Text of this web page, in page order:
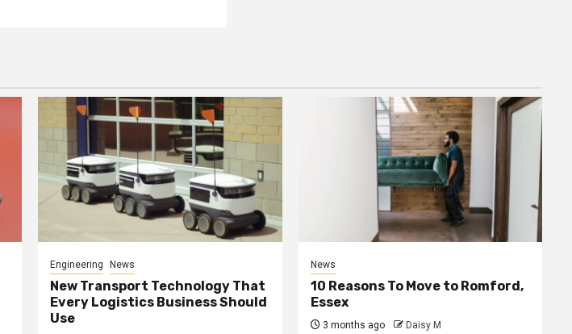
Engineering News
New Transport Technology That
Every Logistics Business Should
Use
News
10 Reasons To Move to Romford,
Essex
3 months ago Daisy M